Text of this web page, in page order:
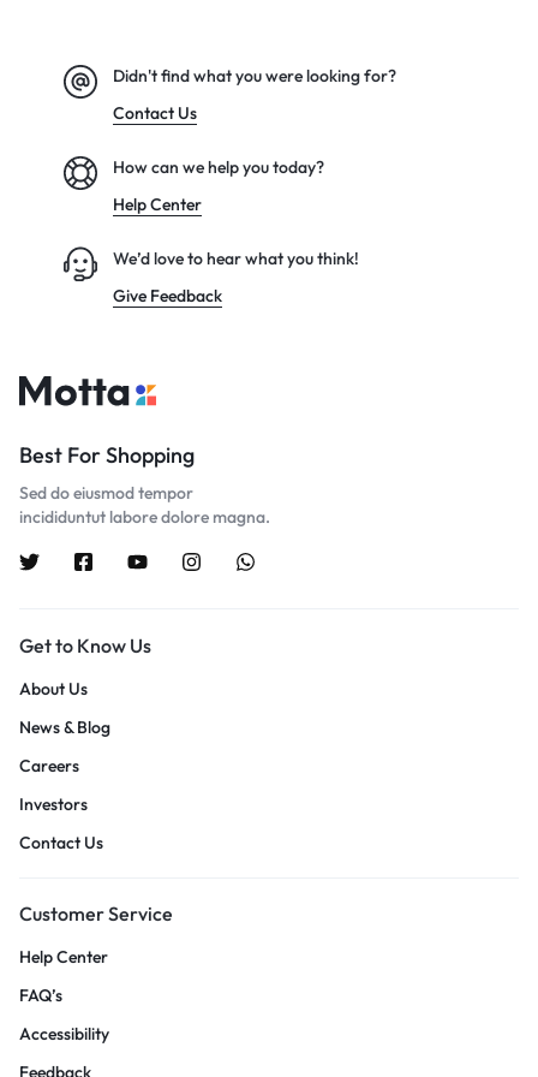
Didn't find what you were looking for?
Contact Us
How can we help you today?
Help Center
We’d love to hear what you think!
Give Feedback
Best For Shopping
Sed do eiusmod tempor
incididuntut labore dolore magna.
Get to Know Us
About Us
News & Blog
Careers
Investors
Contact Us
Customer Service
Help Center
FAQ’s
Accessibility
Feedback